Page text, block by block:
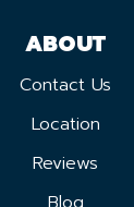
ABOUT
Contact Us
Location
Reviews